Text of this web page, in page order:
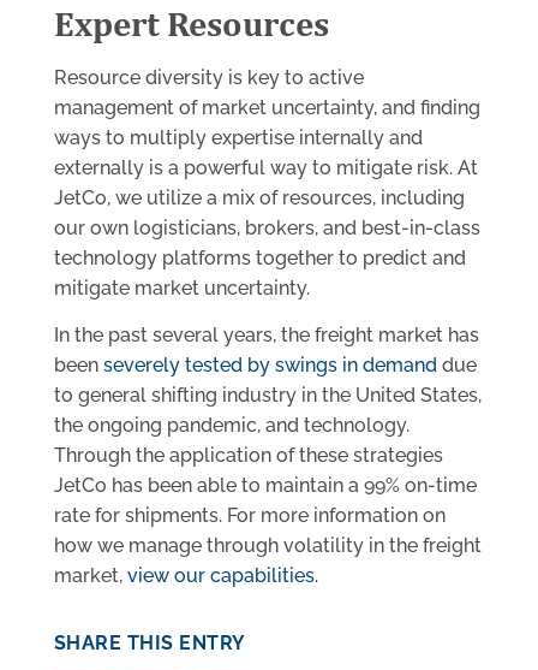
Expert Resources
Resource diversity is key to active
management of market uncertainty, and finding
ways to multiply expertise internally and
externally is a powerful way to mitigate risk. At
JetCo, we utilize a mix of resources, including
our own logisticians, brokers, and best-in-class
technology platforms together to predict and
mitigate market uncertainty.
In the past several years, the freight market has
been severely tested by swings in demanddue
to general shifting industry in the United States,
the ongoing pandemic, and technology.
Through the application of these strategies
JetCo has been able to maintain a 99% on-time
rate for shipments. For more information on
how we manage through volatility in the freight
market, view our capabilities.
SHARE THIS ENTRY